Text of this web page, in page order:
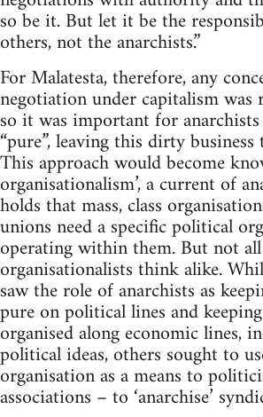
so be it. But let it be the
others, not the anarchists.”
For Malatesta, therefore, any
negotiation under capitalism was
so it was important for
“pure”, leaving this dirty
This approach would become
organisationalism’, a current of
holds that mass, class
unions need a specific political
operating within them. But not
organisationalists think alike.
saw the role of anarchists as
pure on political lines and
organised along economic lines,
political ideas, others sought to
organisation as a means to
associations – to ‘anarchise’